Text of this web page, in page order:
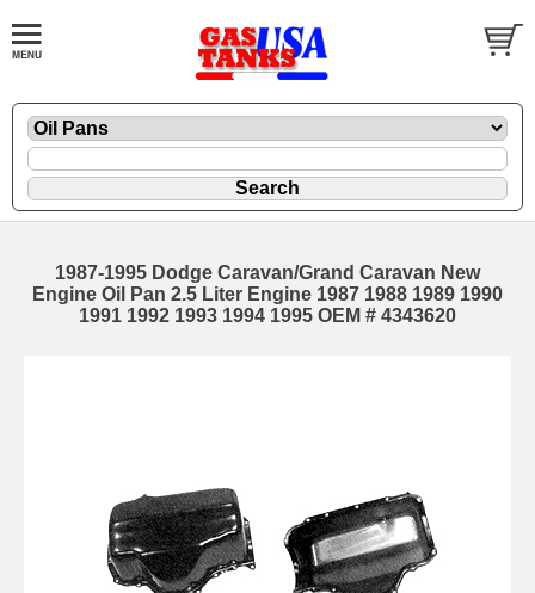
1987-1995 Dodge Caravan/Grand Caravan New
Engine Oil Pan 2.5 Liter Engine 1987 1988 1989 1990
1991 1992 1993 1994 1995 OEM # 4343620